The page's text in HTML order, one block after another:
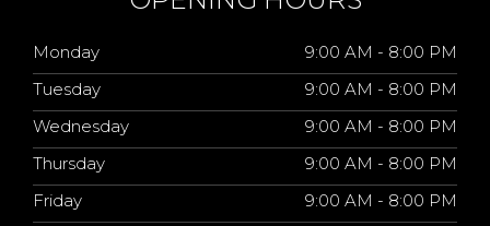
Monday
9:00 AM - 8:00 PM
Tuesday
9:00 AM - 8:00 PM
Wednesday
9:00 AM - 8:00 PM
Thursday
9:00 AM - 8:00 PM
Friday
9:00 AM - 8:00 PM